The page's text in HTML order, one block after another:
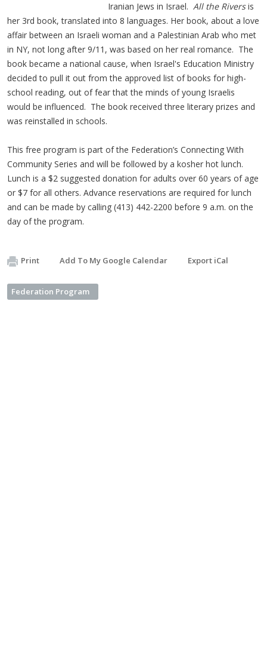
Iranian Jews in Israel. All the Riversis
her 3rd book, translated into 8 languages. Her book, about a love
affair between an Israeli woman and a Palestinian Arab who met
in NY, not long after 9/11, was based on her real romance. The
book became a national cause, when Israel's Education Ministry
decided to pull it out from the approved list of books for high-
school reading, out of fear that the minds of young Israelis
would be influenced. The book received three literary prizes and
was reinstalled in schools.
This free program is part of the Federation’s Connecting With
Community Series and will be followed by a kosher hot lunch.
Lunch is a $2 suggested donation for adults over 60 years of age
or $7 for all others. Advance reservations are required for lunch
and can be made by calling (413) 442-2200 before 9 a.m. on the
day of the program.
Print Add To My Google Calendar Export iCal
Federation Program